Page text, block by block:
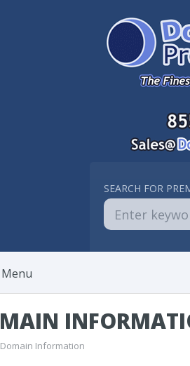
SEARCH FOR
Menu
Information